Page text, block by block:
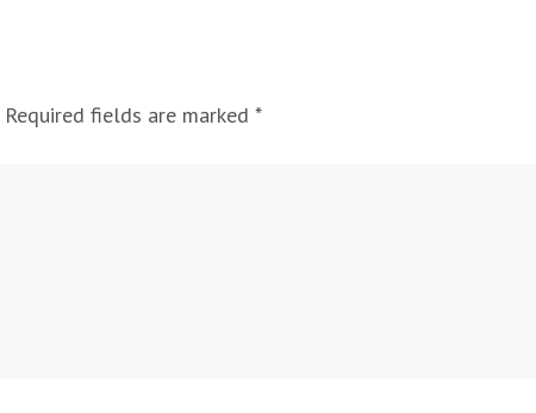
Required fields are marked *